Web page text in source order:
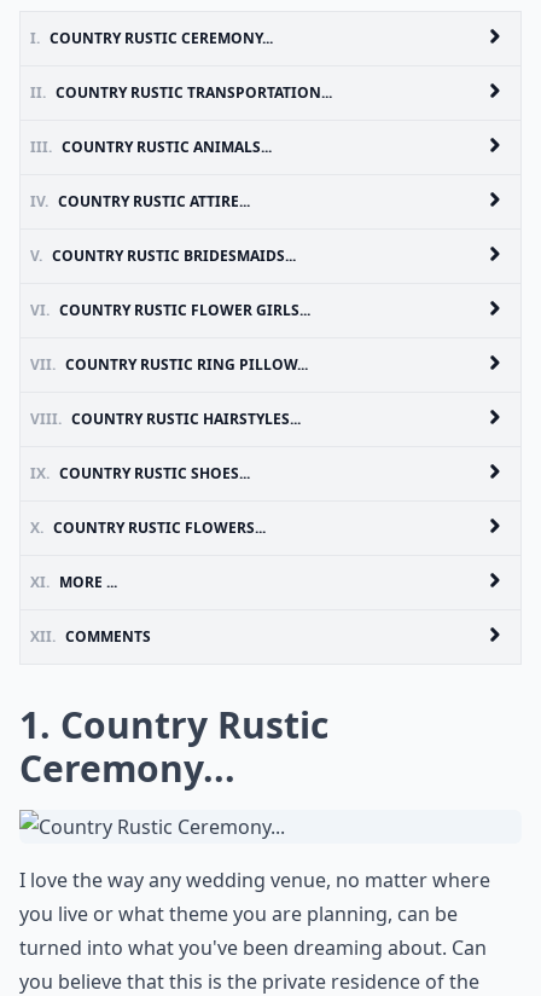
I. COUNTRY RUSTIC CEREMONY...
II. COUNTRY RUSTIC TRANSPORTATION...
III. COUNTRY RUSTIC ANIMALS...
IV. COUNTRY RUSTIC ATTIRE...
V. COUNTRY RUSTIC BRIDESMAIDS...
VI. COUNTRY RUSTIC FLOWER GIRLS...
VII. COUNTRY RUSTIC RING PILLOW...
VIII. COUNTRY RUSTIC HAIRSTYLES...
IX. COUNTRY RUSTIC SHOES...
X. COUNTRY RUSTIC FLOWERS...
XI. MORE ...
XII. COMMENTS
1. Country Rustic
Ceremony...
I love the way any wedding venue, no matter where
you live or what theme you are planning, can be
turned into what you've been dreaming about. Can
you believe that this is the private residence of the